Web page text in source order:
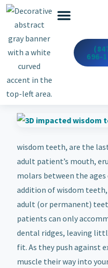
696-
wisdom teeth, are the
adult patient’s mouth,
molars between the ages
addition of wisdom
adult (or permanent)
patients can only
dental ridges, leaving
fit. As they push against
muscle their way into